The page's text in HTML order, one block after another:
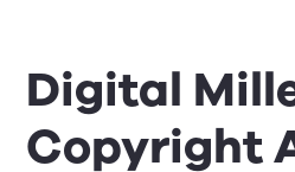
Digital
Copyright